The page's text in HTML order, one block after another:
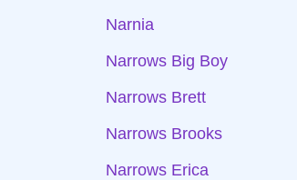
Narnia
Narrows Big Boy
Narrows Brett
Narrows Brooks
Narrows Erica